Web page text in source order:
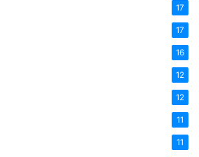
17
17
16
12
12
11
11